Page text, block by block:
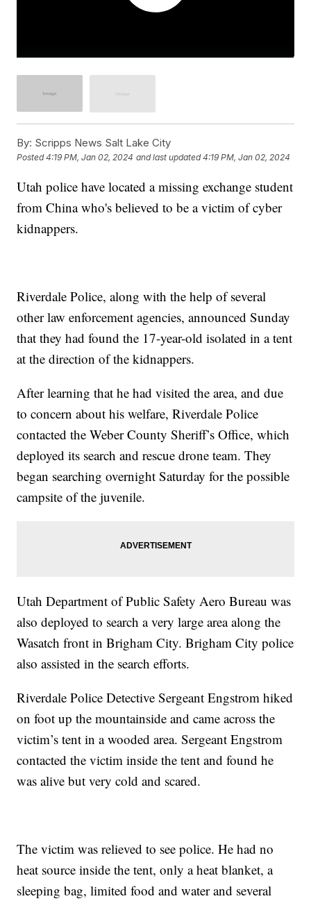
By: Scripps News Salt Lake City
Posted4:19 PM, Jan 02, 2024 and last updated 4:19 PM, Jan 02, 2024
Utah police have located a missing exchange student
from China who's believed to be a victim of cyber
kidnappers.
Riverdale Police, along with the help of several
other law enforcement agencies, announced Sunday
that they had found the 17-year-old isolated in a tent
at the direction of the kidnappers.
After learning that he had visited the area, and due
to concern about his welfare, Riverdale Police
contacted the Weber County Sheriff’s Office, which
deployed its search and rescue drone team. They
began searching overnight Saturday for the possible
campsite of the juvenile.
Utah Department of Public Safety Aero Bureau was
also deployed to search a very large area along the
Wasatch front in Brigham City. Brigham City police
also assisted in the search efforts.
Riverdale Police Detective Sergeant Engstrom hiked
on foot up the mountainside and came across the
victim’s tent in a wooded area. Sergeant Engstrom
contacted the victim inside the tent and found he
was alive but very cold and scared.
The victim was relieved to see police. He had no
heat source inside the tent, only a heat blanket, a
sleeping bag, limited food and water and several